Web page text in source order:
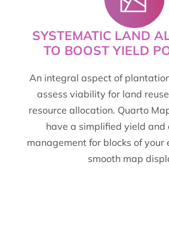
SYSTEMATIC LAND
TO BOOST YIELD
An integral aspect of
assess viability for land
resource allocation. Quarto
have a simplified yield and
management for blocks of your
smooth map